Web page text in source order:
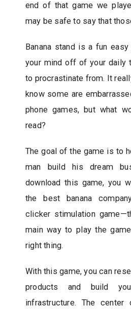
end of that game we
may be safe to say that
Banana stand is a fun
your mind off of your daily
to procrastinate from. It
know some are
phone games, but what
read?
The goal of the game is to
man build his dream
download this game, you
the best banana
clicker stimulation
main way to play the
right thing.
With this game, you can
products and build
infrastructure. The